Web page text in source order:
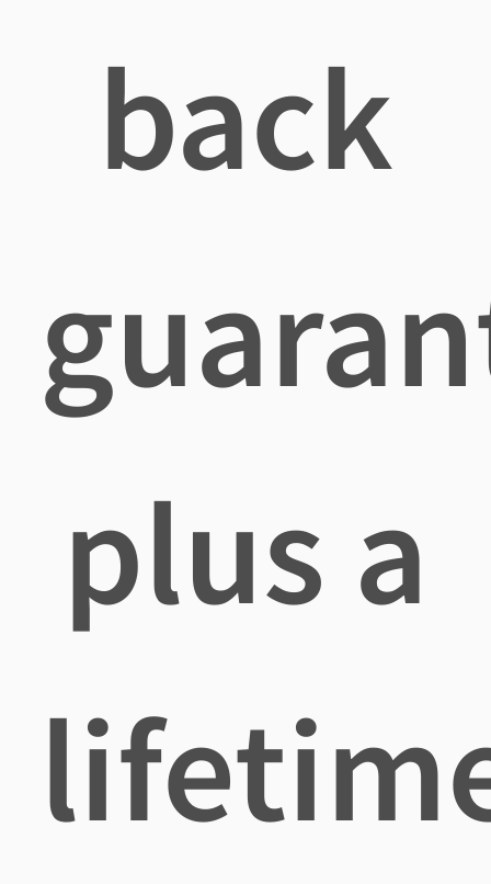
back
plus a